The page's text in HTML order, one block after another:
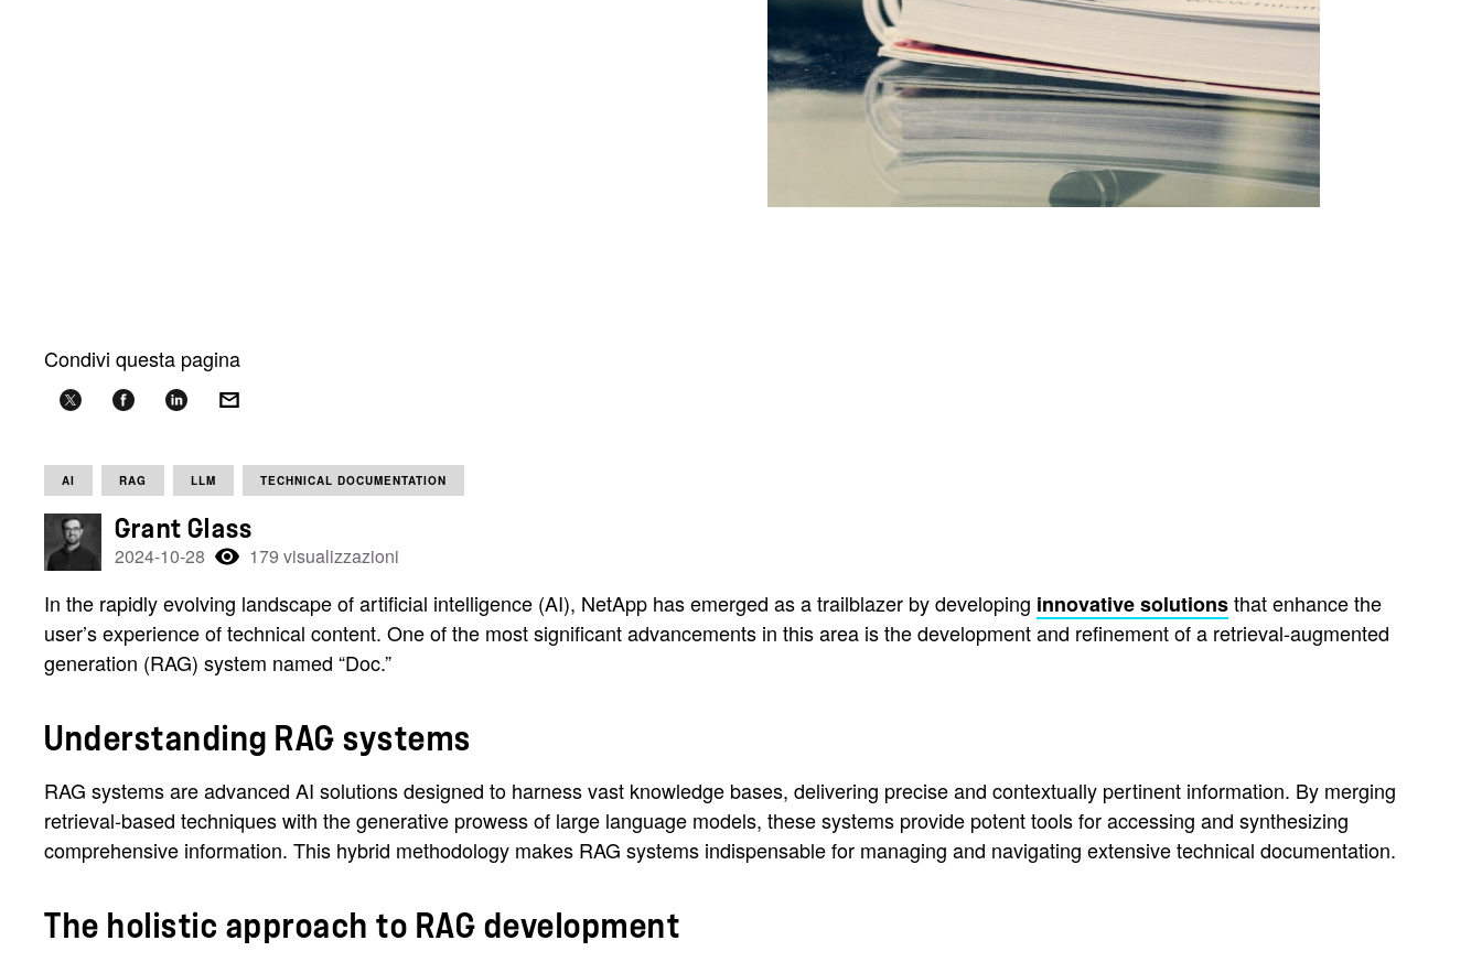
Condivi questa pagina
AI RAG LLM TECHNICAL DOCUMENTATION
Grant Glass
2024-10-28 179 visualizzazioni
In the rapidly evolving landscape of artificial intelligence (AI), NetApp has emerged as a trailblazer by developing innovative solutionsthat enhance the
user’s experience of technical content. One of the most significant advancements in this area is the development and refinement of a retrieval-augmented
generation (RAG) system named “Doc.”
Understanding RAG systems
RAG systems are advanced AI solutions designed to harness vast knowledge bases, delivering precise and contextually pertinent information. By merging
retrieval-based techniques with the generative prowess of large language models, these systems provide potent tools for accessing and synthesizing
comprehensive information. This hybrid methodology makes RAG systems indispensable for managing and navigating extensive technical documentation.
The holistic approach to RAG development